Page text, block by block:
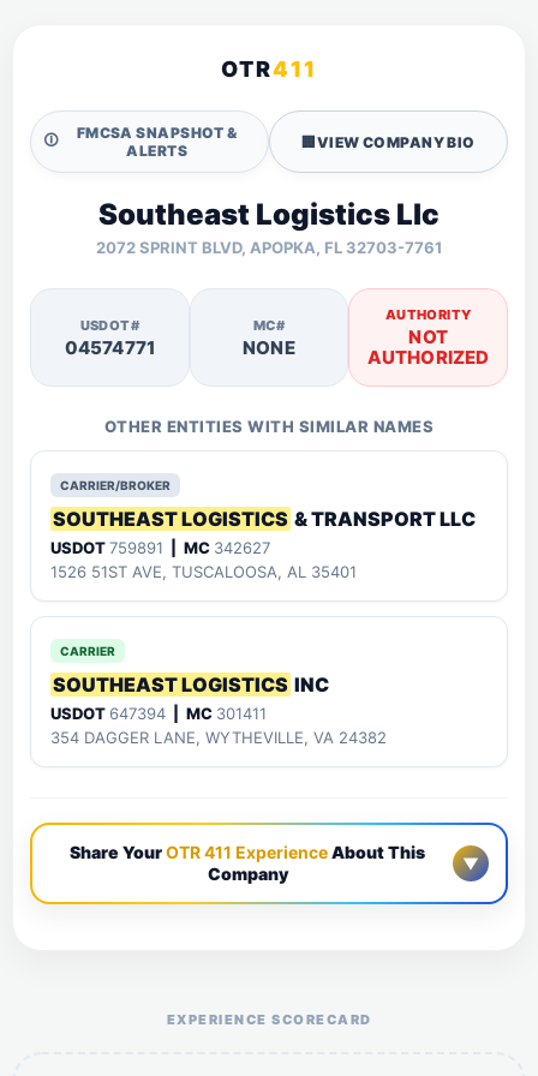
OTR411
🛈
FMCSA SNAPSHOT &
ALERTS
🏢VIEW COMPANY BIO
Southeast Logistics Llc
2072 SPRINT BLVD, APOPKA, FL 32703-7761
USDOT#
04574771
MC#
NONE
AUTHORITY
NOT
AUTHORIZED
OTHER ENTITIES WITH SIMILAR NAMES
CARRIER/BROKER
SOUTHEAST LOGISTICS & TRANSPORT LLC
USDOT759891 | MC 342627
1526 51ST AVE, TUSCALOOSA, AL 35401
CARRIER
SOUTHEAST LOGISTICS INC
USDOT 647394 | MC 301411
354 DAGGER LANE, WYTHEVILLE, VA 24382
Share YourOTR 411 ExperienceAbout This
Company
▼
EXPERIENCE SCORECARD